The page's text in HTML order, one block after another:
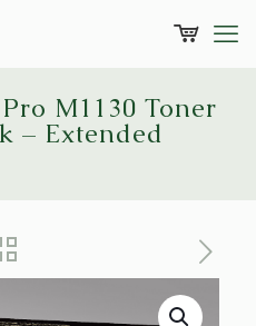
M1130 Toner
– Extended